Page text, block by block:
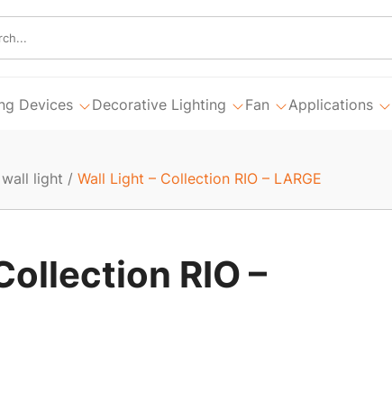
Devices Decorative Lighting Fan Applications
light / Wall Light – Collection RIO – LARGE
RIO –